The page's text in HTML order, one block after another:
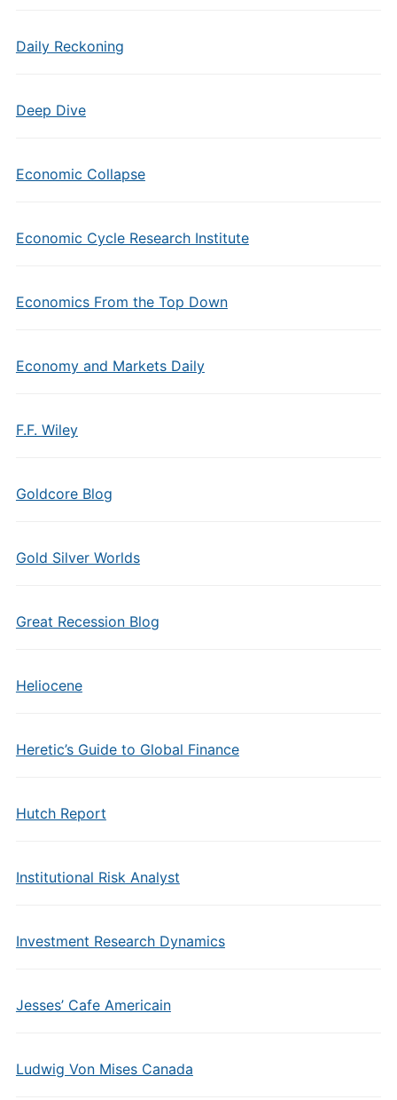
Daily Reckoning
Deep Dive
Economic Collapse
Economic Cycle Research Institute
Economics From the Top Down
Economy and Markets Daily
F.F. Wiley
Goldcore Blog
Gold Silver Worlds
Great Recession Blog
Heliocene
Heretic’s Guide to Global Finance
Hutch Report
Institutional Risk Analyst
Investment Research Dynamics
Jesses’ Cafe Americain
Ludwig Von Mises Canada